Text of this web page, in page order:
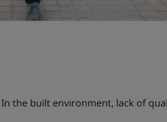
In the built environment, lack of